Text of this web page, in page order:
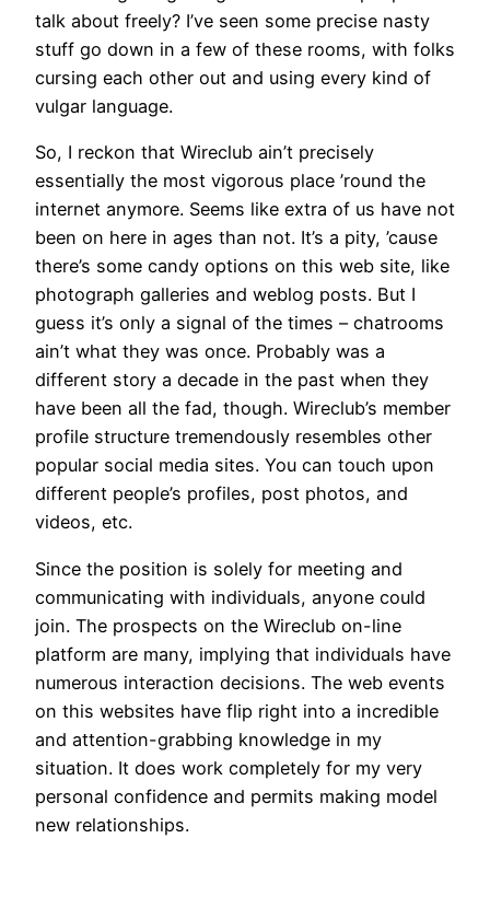
talk about freely? I’ve seen some precise nasty
stuff go down in a few of these rooms, with folks
cursing each other out and using every kind of
vulgar language.
So, I reckon that Wireclub ain’t precisely
essentially the most vigorous place ’round the
internet anymore. Seems like extra of us have not
been on here in ages than not. It’s a pity, ’cause
there’s some candy options on this web site, like
photograph galleries and weblog posts. But I
guess it’s only a signal of the times – chatrooms
ain’t what they was once. Probably was a
different story a decade in the past when they
have been all the fad, though. Wireclub’s member
profile structure tremendously resembles other
popular social media sites. You can touch upon
different people’s profiles, post photos, and
videos, etc.
Since the position is solely for meeting and
communicating with individuals, anyone could
join. The prospects on the Wireclub on-line
platform are many, implying that individuals have
numerous interaction decisions. The web events
on this websites have flip right into a incredible
and attention-grabbing knowledge in my
situation. It does work completely for my very
personal confidence and permits making model
new relationships.